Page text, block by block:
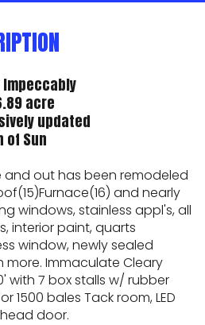
Impeccably
acre
updated
of Sun
and out has been remodeled
and nearly
windows, stainless appl's, all
interior paint, quarts
window, newly sealed
Immaculate Cleary
with 7 box stalls w/ rubber
1500 bales Tack room, LED
door.